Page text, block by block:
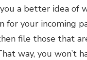
a better idea of
for your incoming
file those that
way, you